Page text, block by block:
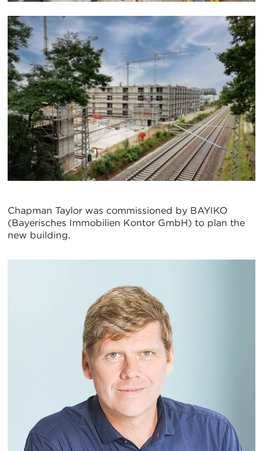
Chapman Taylor was commissioned by BAYIKO
(Bayerisches Immobilien Kontor GmbH) to plan the
new building.